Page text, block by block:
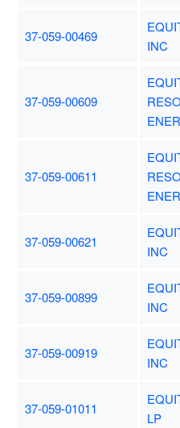
37-059-00469
INC
37-059-00609
37-059-00611
37-059-00621
INC
37-059-00899
INC
37-059-00919
INC
37-059-01011
LP